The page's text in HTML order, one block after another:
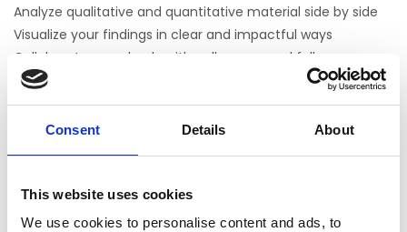
Consent Details About
This website uses cookies
We use cookies to personalise content and ads, to
Analyze qualitative and quantitative material side by side
Visualize your findings in clear and impactful ways
Collaborate seamlessly with colleagues and fellow
researchers
Special discounts on MAXQDA annual licenses
– giving you even more power to explore your data in
depth